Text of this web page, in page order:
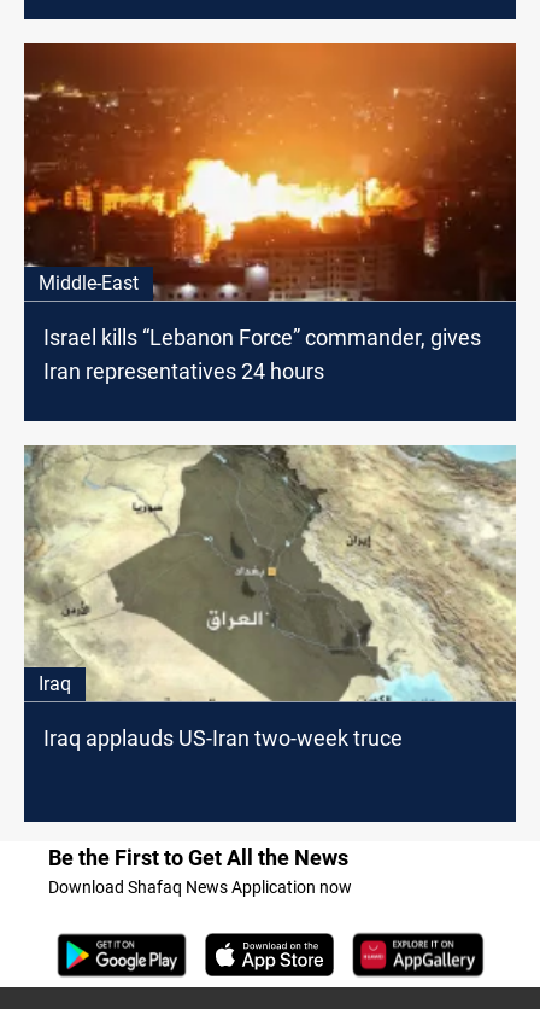
Middle-East
Israel kills “Lebanon Force” commander, gives
Iran representatives 24 hours
Iraq
Iraq applauds US-Iran two-week truce
Be the First to Get All the News
Download Shafaq News Application now